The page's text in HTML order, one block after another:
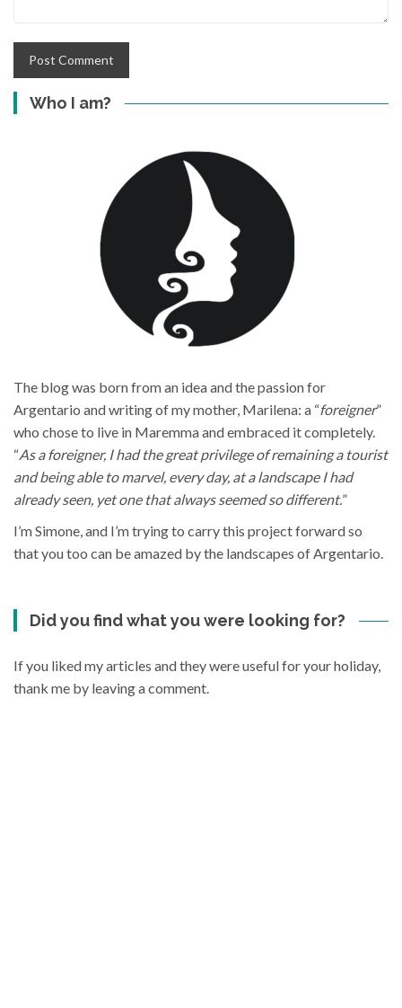
Who I am?
The blog was born from an idea and the passion for
Argentario and writing of my mother, Marilena: a “foreigner”
who chose to live in Maremma and embraced it completely.
“As a foreigner, I had the great privilege of remaining a tourist
and being able to marvel, every day, at a landscape I had
already seen, yet one that always seemed so different.”
I’m Simone, and I’m trying to carry this project forward so
that you too can be amazed by the landscapes of Argentario.
Did you find what you were looking for?
If you liked my articles and they were useful for your holiday,
thank me by leaving a comment.